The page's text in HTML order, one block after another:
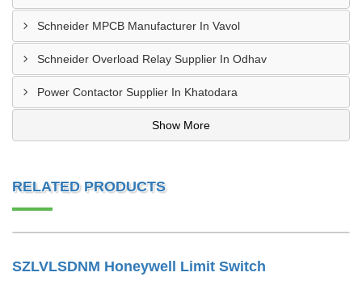
Schneider MPCB Manufacturer In Vavol
Schneider Overload Relay Supplier In Odhav
Power Contactor Supplier In Khatodara
Show More
RELATED PRODUCTS
SZLVLSDNM Honeywell Limit Switch